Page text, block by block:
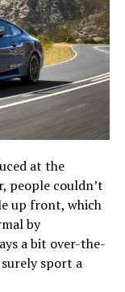
at the
people couldn’t
up front, which
by
a bit over-the-
sport a